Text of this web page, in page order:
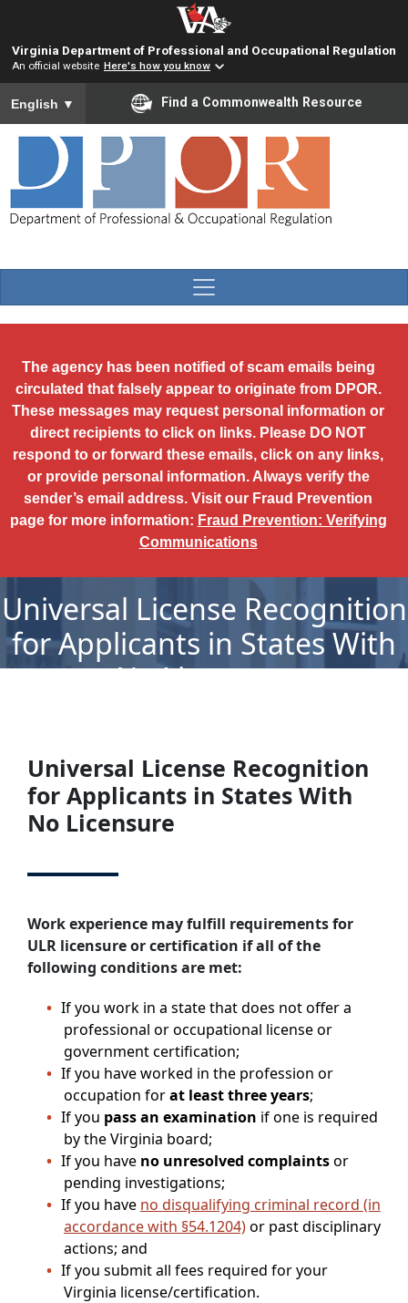
Virginia Department of Professional and Occupational Regulation
An official website Here's how you know
To ensure accurate screen reader translation, please ensure
English ▼ Find a Commonwealth Resource
The agency has been notified of scam emails being
circulated that falsely appear to originate from DPOR.
These messages may request personal information or
direct recipients to click on links. Please DO NOT
respond to or forward these emails, click on any links,
or provide personal information. Always verify the
sender’s email address. Visit our Fraud Prevention
page for more information: Fraud Prevention: Verifying
Communications
Universal License Recognition
for Applicants in States With
No Licensure
Universal License Recognition
for Applicants in States With
No Licensure
Work experience may fulfill requirements for
ULR licensure or certification if all of the
following conditions are met:
If you work in a state that does not offer a
professional or occupational license or
government certification;
If you have worked in the profession or
occupation forat least three years;
If you pass an examination if one is required
by the Virginia board;
If you have no unresolved complaintsor
pending investigations;
If you have no disqualifying criminal record (in
accordance with §54.1204)or past disciplinary
actions; and
If you submit all fees required for your
Virginia license/certification.